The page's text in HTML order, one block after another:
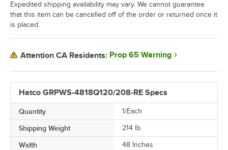
Hatco GRPWS-4818Q120/208-RE Specs
Quantity 1/Each
Shipping Weight 214 lb.
Width 48 Inches
Expedited shipping availability may vary. We cannot guarantee
that this item can be cancelled off of the order or returned once it
is placed.
Attention CA Residents: Prop 65 Warning